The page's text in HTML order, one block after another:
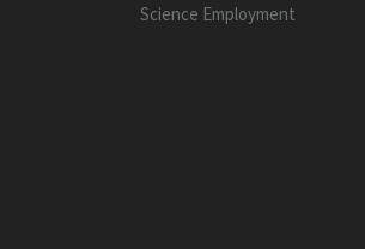
Science Employment